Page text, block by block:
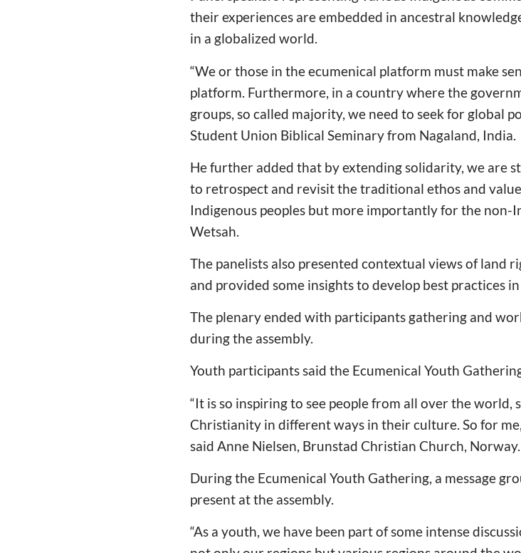
their experiences are embedded in ancestral
in a globalized world.
“We or those in the ecumenical platform must make
platform. Furthermore, in a country where the
groups, so called majority, we need to seek for global
Student Union Biblical Seminary from Nagaland, India.
He further added that by extending solidarity, we are
to retrospect and revisit the traditional ethos and
Indigenous peoples but more importantly for the non-
Wetsah.
The panelists also presented contextual views of land
and provided some insights to develop best practices
The plenary ended with participants gathering and
during the assembly.
Youth participants said the Ecumenical Youth
“It is so inspiring to see people from all over the
Christianity in different ways in their culture. So for
said Anne Nielsen, Brunstad Christian Church, Norway.
During the Ecumenical Youth Gathering, a message
present at the assembly.
“As a youth, we have been part of some intense